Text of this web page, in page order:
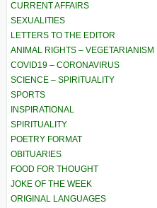
CURRENT AFFAIRS
SEXUALITIES
LETTERS TO THE EDITOR
ANIMAL RIGHTS – VEGETARIANISM
COVID19 – CORONAVIRUS
SCIENCE – SPIRITUALITY
SPORTS
INSPIRATIONAL
SPIRITUALITY
POETRY FORMAT
OBITUARIES
FOOD FOR THOUGHT
JOKE OF THE WEEK
ORIGINAL LANGUAGES